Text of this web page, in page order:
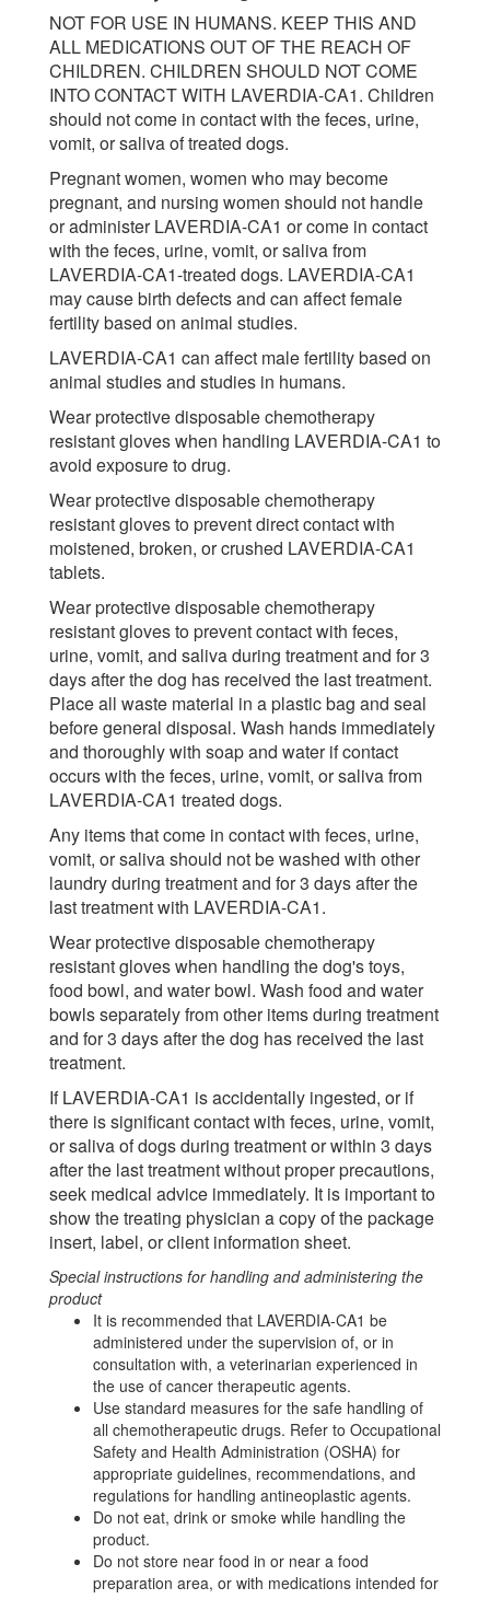
NOT FOR USE IN HUMANS. KEEP THIS AND
ALL MEDICATIONS OUT OF THE REACH OF
CHILDREN. CHILDREN SHOULD NOT COME
INTO CONTACT WITH LAVERDIA-CA1. Children
should not come in contact with the feces, urine,
vomit, or saliva of treated dogs.
Pregnant women, women who may become
pregnant, and nursing women should not handle
or administer LAVERDIA-CA1 or come in contact
with the feces, urine, vomit, or saliva from
LAVERDIA-CA1-treated dogs. LAVERDIA-CA1
may cause birth defects and can affect female
fertility based on animal studies.
LAVERDIA-CA1 can affect male fertility based on
animal studies and studies in humans.
Wear protective disposable chemotherapy
resistant gloves when handling LAVERDIA-CA1 to
avoid exposure to drug.
Wear protective disposable chemotherapy
resistant gloves to prevent direct contact with
moistened, broken, or crushed LAVERDIA-CA1
tablets.
Wear protective disposable chemotherapy
resistant gloves to prevent contact with feces,
urine, vomit, and saliva during treatment and for 3
days after the dog has received the last treatment.
Place all waste material in a plastic bag and seal
before general disposal. Wash hands immediately
and thoroughly with soap and water if contact
occurs with the feces, urine, vomit, or saliva from
LAVERDIA-CA1 treated dogs.
Any items that come in contact with feces, urine,
vomit, or saliva should not be washed with other
laundry during treatment and for 3 days after the
last treatment with LAVERDIA-CA1.
Wear protective disposable chemotherapy
resistant gloves when handling the dog's toys,
food bowl, and water bowl. Wash food and water
bowls separately from other items during treatment
and for 3 days after the dog has received the last
treatment.
If LAVERDIA-CA1 is accidentally ingested, or if
there is significant contact with feces, urine, vomit,
or saliva of dogs during treatment or within 3 days
after the last treatment without proper precautions,
seek medical advice immediately. It is important to
show the treating physician a copy of the package
insert, label, or client information sheet.
Special instructions for handling and administering the
product
It is recommended that LAVERDIA-CA1 be
administered under the supervision of, or in
consultation with, a veterinarian experienced in
the use of cancer therapeutic agents.
Use standard measures for the safe handling of
all chemotherapeutic drugs. Refer to Occupational
Safety and Health Administration (OSHA) for
appropriate guidelines, recommendations, and
regulations for handling antineoplastic agents.
Do not eat, drink or smoke while handling the
product.
Do not store near food in or near a food
preparation area, or with medications intended for